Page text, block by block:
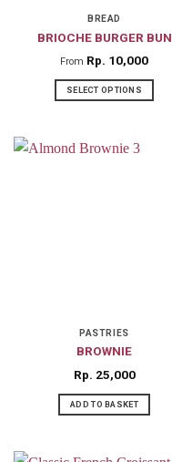
BREAD
BRIOCHE BURGER BUN
From Rp 10,000
SELECT OPTIONS
has
on
the
product
page
PASTRIES
BROWNIE
Rp 25,000
ADD TO BASKET